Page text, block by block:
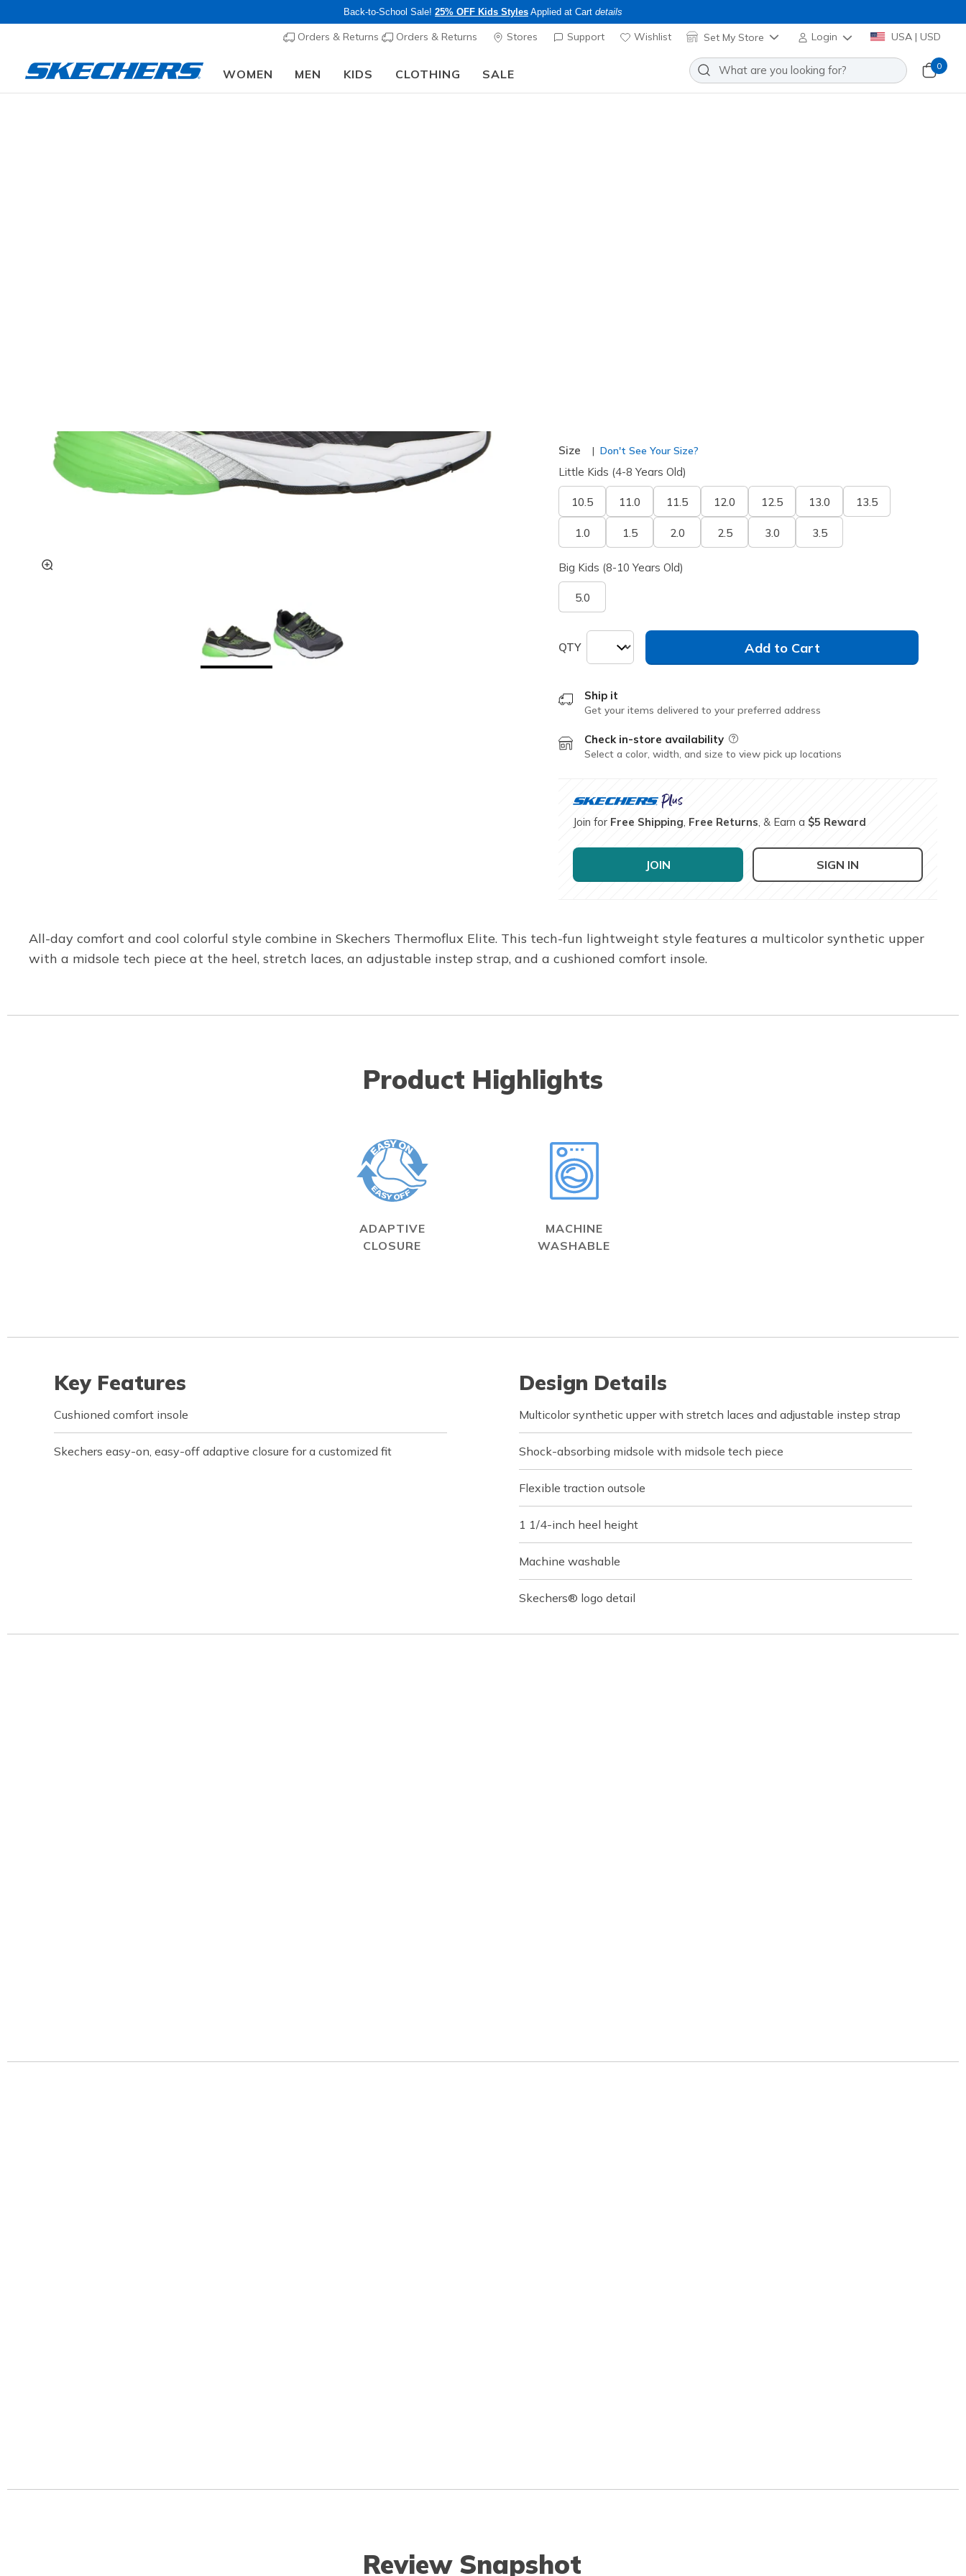
Back-to-School Sale! 25% OFF Kids Styles Applied at Cart details
Orders & Returns Orders & Returns Stores Support Wishlist Set My Store Login USA | USD
WOMEN MEN KIDS CLOTHING SALE
0
Size Don't See Your Size?
Little Kids (4-8 Years Old)
10.5 11.0 11.5 12.0 12.5 13.0 13.5
1.0 1.5 2.0 2.5 3.0 3.5
Big Kids (8-10 Years Old)
5.0
QTY Add to Cart
Ship it
Get your items delivered to your preferred address
Check in-store availability Field Description
Select a color, width, and size to view pick up locations
Join for Free Shipping Free Returns , & Earn a $5 Reward
JOIN SIGN IN
All-day comfort and cool colorful style combine in Skechers Thermoflux Elite. This tech-fun lightweight style features a multicolor synthetic upper
with a midsole tech piece at the heel, stretch laces, an adjustable instep strap, and a cushioned comfort insole.
Product Highlights
ADAPTIVE
CLOSURE
MACHINE
WASHABLE
Key Features
Cushioned comfort insole
Skechers easy-on, easy-off adaptive closure for a customized fit
Design Details
Multicolor synthetic upper with stretch laces and adjustable instep strap
Shock-absorbing midsole with midsole tech piece
Flexible traction outsole
1 1/4-inch heel height
Machine washable
Skechers® logo detail
Review Snapshot